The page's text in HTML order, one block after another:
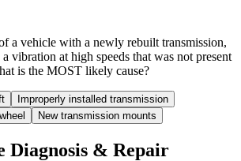
a vehicle with a newly rebuilt transmission,
vibration at high speeds that was not present
is the MOST likely cause?
Improperly installed transmission
New transmission mounts
Diagnosis & Repair